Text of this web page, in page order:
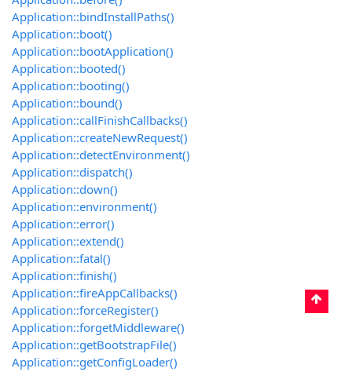
Application::bindInstallPaths()
Application::boot()
Application::bootApplication()
Application::booted()
Application::booting()
Application::bound()
Application::callFinishCallbacks()
Application::createNewRequest()
Application::detectEnvironment()
Application::dispatch()
Application::down()
Application::environment()
Application::error()
Application::extend()
Application::fatal()
Application::finish()
Application::fireAppCallbacks()
Application::forceRegister()
Application::forgetMiddleware()
Application::getBootstrapFile()
Application::getConfigLoader()